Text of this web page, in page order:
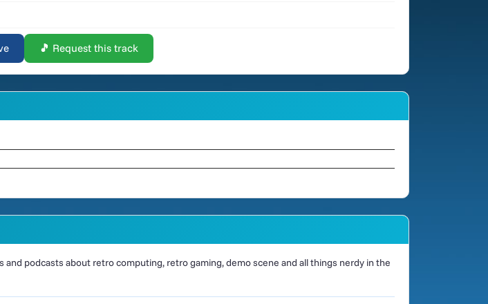
🎵 Request this track
podcasts about retro computing, retro gaming, demo scene and all things nerdy in the